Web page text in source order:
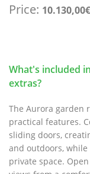
Price: 10.130,00€
What's included
extras?
The Aurora garden
practical features.
sliding doors,
and outdoors,
private space.